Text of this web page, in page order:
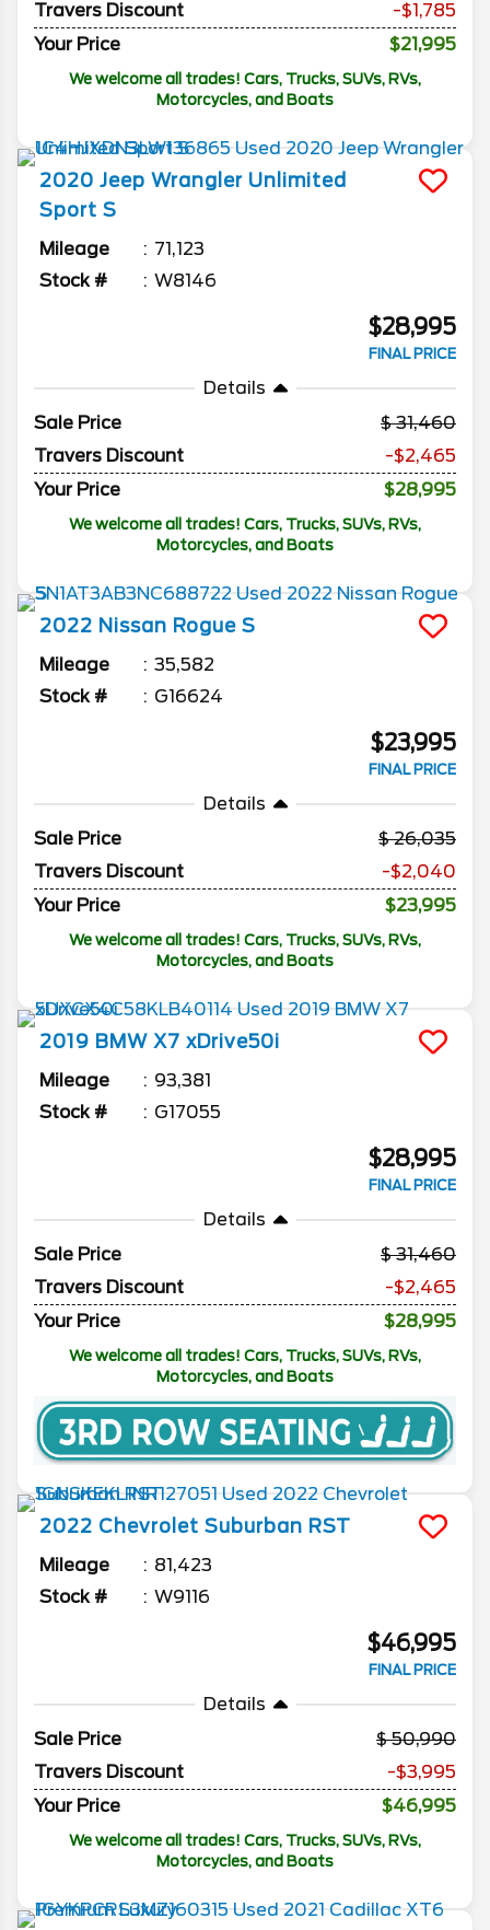
Travers Discount
-$1,785
Your Price
$21,995
We welcome all trades! Cars, Trucks, SUVs, RVs,
Motorcycles, and Boats
2020 Jeep Wrangler Unlimited
Sport S
Mileage
71,123
Stock #
W8146
$28,995
FINAL PRICE
Details
Sale Price
31,460
Travers Discount
-$2,465
Your Price
$28,995
We welcome all trades! Cars, Trucks, SUVs, RVs,
Motorcycles, and Boats
2022 Nissan Rogue S
Mileage
35,582
Stock #
G16624
$23,995
FINAL PRICE
Details
Sale Price
26,035
Travers Discount
-$2,040
Your Price
$23,995
We welcome all trades! Cars, Trucks, SUVs, RVs,
Motorcycles, and Boats
2019 BMW X7 xDrive50i
Mileage
93,381
Stock #
G17055
$28,995
FINAL PRICE
Details
Sale Price
31,460
Travers Discount
-$2,465
Your Price
$28,995
We welcome all trades! Cars, Trucks, SUVs, RVs,
Motorcycles, and Boats
2022 Chevrolet Suburban RST
Mileage
81,423
Stock #
W9116
$46,995
FINAL PRICE
Details
Sale Price
50,990
Travers Discount
-$3,995
Your Price
$46,995
We welcome all trades! Cars, Trucks, SUVs, RVs,
Motorcycles, and Boats